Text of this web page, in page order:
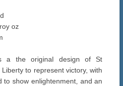
oz
a the original design of St
to represent victory, with
to show enlightenment, and an